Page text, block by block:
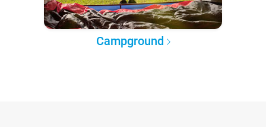
Campground